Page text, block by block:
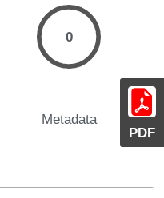
PDF
0
Metadata